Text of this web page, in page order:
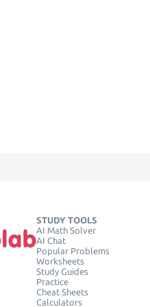
STUDY TOOLS
AI Math Solver
AI Chat
Popular Problems
Worksheets
Study Guides
Practice
Cheat Sheets
Calculators